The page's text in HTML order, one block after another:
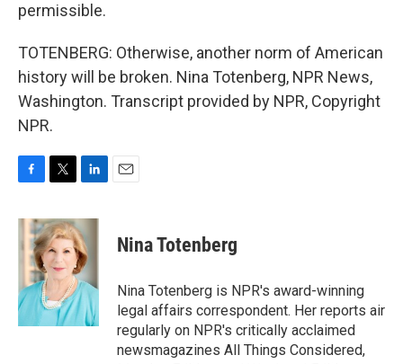
permissible.
TOTENBERG: Otherwise, another norm of American
history will be broken. Nina Totenberg, NPR News,
Washington. Transcript provided by NPR, Copyright
NPR.
c
e
b
o
k
i
t
t
e
r
n
k
e
d
I
n
Nina Totenberg
Nina Totenberg is NPR's award-winning
legal affairs correspondent. Her reports air
regularly on NPR's critically acclaimed
newsmagazines All Things Considered,